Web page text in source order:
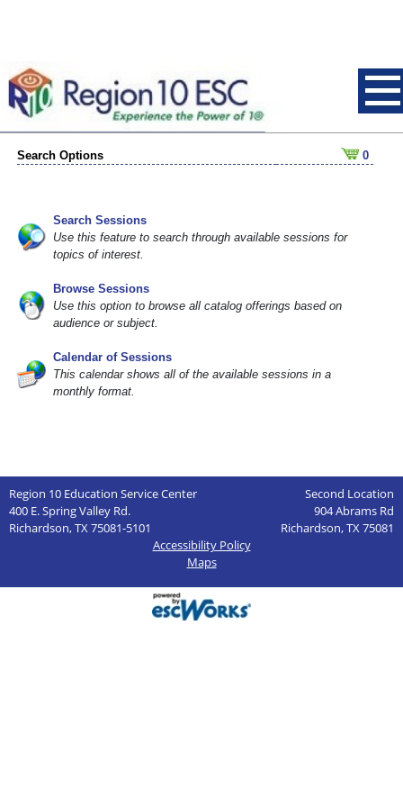
Search Options 0
Search Sessions
Use this feature to search through available sessions for
topics of interest.
Browse Sessions
Use this option to browse all catalog offerings based on
audience or subject.
Calendar of Sessions
This calendar shows all of the available sessions in a
monthly format.
Region 10 Education Service Center
Second Location
400 E. Spring Valley Rd.
904 Abrams Rd
Richardson, TX 75081-5101
Richardson, TX 75081
Accessibility Policy
Maps